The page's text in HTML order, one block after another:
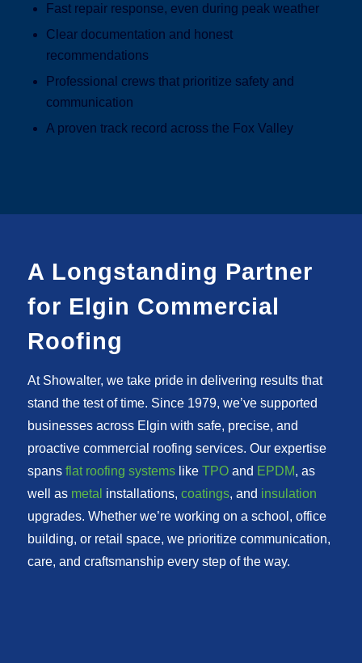
Fast repair response, even during peak weather
Clear documentation and honest
recommendations
Professional crews that prioritize safety and
communication
A proven track record across the Fox Valley
A Longstanding Partner
for Elgin Commercial
Roofing
At Showalter, we take pride in delivering results that
stand the test of time. Since 1979, we’ve supported
businesses across Elgin with safe, precise, and
proactive commercial roofing services. Our expertise
spans flat roofing systemslike TPOand EPDM, as
well as metal installations, coatings, and insulation
upgrades. Whether we’re working on a school, office
building, or retail space, we prioritize communication,
care, and craftsmanship every step of the way.